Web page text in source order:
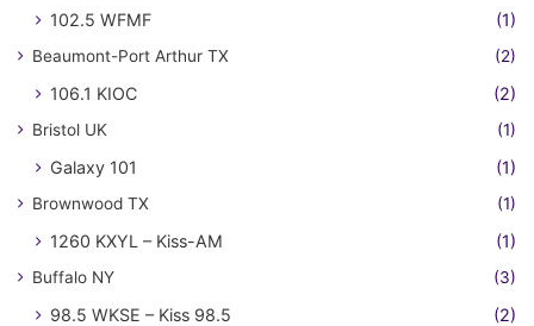
102.5 WFMF (1)
Beaumont-Port Arthur TX (2)
106.1 KIOC (2)
Bristol UK (1)
Galaxy 101 (1)
Brownwood TX (1)
1260 KXYL – Kiss-AM (1)
Buffalo NY (3)
98.5 WKSE – Kiss 98.5 (2)